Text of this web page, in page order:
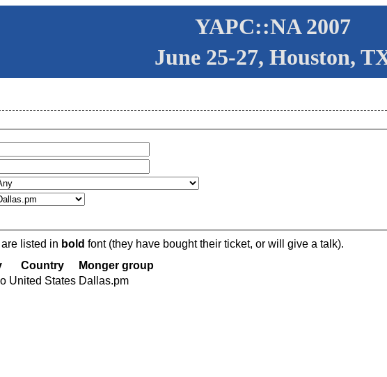
YAPC::NA 2007
June 25-27, Houston,
listed in bold font (they have bought their ticket, or will give a talk).
Country
Monger group
United States Dallas.pm